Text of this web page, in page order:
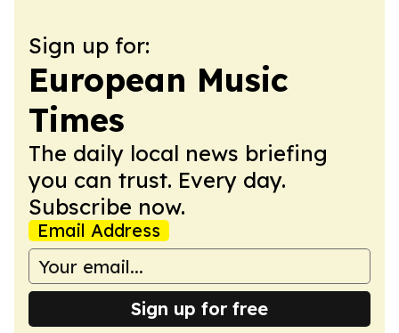
Sign up for:
European Music
Times
The daily local news briefing
you can trust. Every day.
Subscribe now.
Email Address
Sign up for free